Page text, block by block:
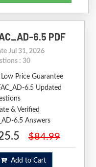
6.5 PDF
Jul 31, 2026
: 30
Price Guarantee
6.5 Updated
& Verified
6.5 Answers
$84.99
Add to Cart